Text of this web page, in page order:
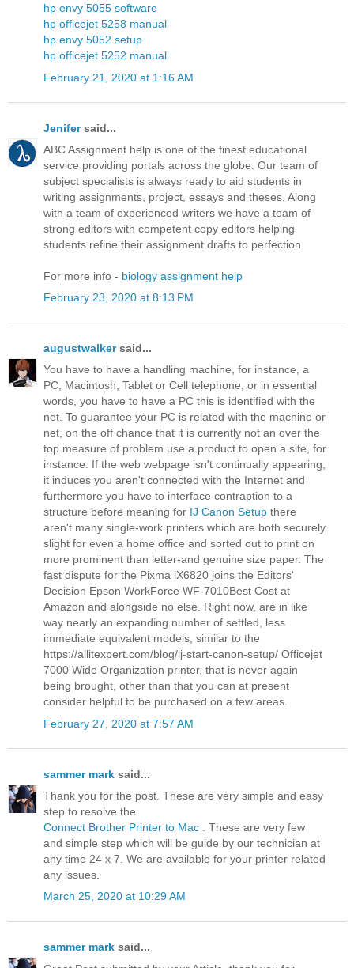
hp envy 5055 software
hp officejet 5258 manual
hp envy 5052 setup
hp officejet 5252 manual
February 21, 2020 at 1:16 AM
Jenifersaid...
ABC Assignment help is one of the finest educational
service providing portals across the globe. Our team of
subject specialists is always ready to aid students in
writing assignments, project, essays and theses. Along
with a team of experienced writers we have a team of
strong editors with competent copy editors helping
students refine their assignment drafts to perfection.
For more info - biology assignment help
February 23, 2020 at 8:13 PM
augustwalkersaid...
You have to have a handling machine, for instance, a
PC, Macintosh, Tablet or Cell telephone, or in essential
words, you have to have a PC this is identified with the
net. To guarantee your PC is related with the machine or
net, on the off chance that it is currently not an over the
top measure of problem use a product to open a site, for
instance. If the web webpage isn't continually appearing,
it induces you aren't connected with the Internet and
furthermore you have to interface contraption to a
structure before meaning for IJ Canon Setup there
aren't many single-work printers which are both securely
slight for even a home office and sorted out to print on
more prominent than letter-and genuine size paper. The
fast dispute for the Pixma iX6820 joins the Editors'
Decision Epson WorkForce WF-7010Best Cost at
Amazon and alongside no else. Right now, are in like
way nearly an expanding number of settled, less
immediate equivalent models, similar to the
https://allitexpert.com/blog/ij-start-canon-setup/ Officejet
7000 Wide Organization printer, that is never again
being brought, other than that you can at present
consider helpful to be purchased on a few areas.
February 27, 2020 at 7:57 AM
sammer mark said...
Thank you for the post. These are very simple and easy
step to resolve the
Connect Brother Printer to Mac
. These are very few
and simple step which will be guide by our technician at
any time 24 x 7. We are available for your printer related
any issues.
March 25, 2020 at 10:29 AM
sammer mark said...